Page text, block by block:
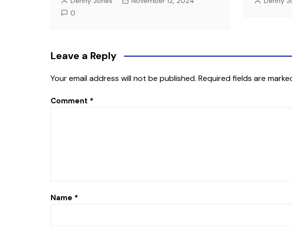
0
Leave a Reply
Your email address will not be published. Required fields are
Comment *
Name *